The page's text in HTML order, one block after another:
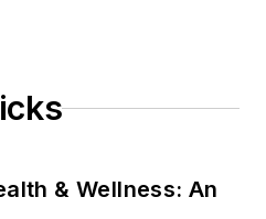
& Wellness: An